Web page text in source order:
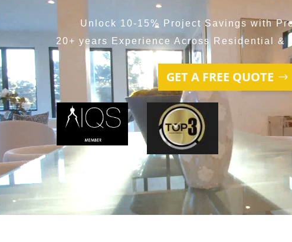
Unlock 10-15% Project Savings with
20+ years Experience Across Residential &
GET A FREE QUOTE